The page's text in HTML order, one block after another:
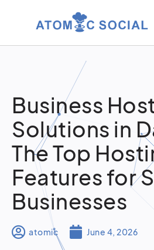
Business
Solutions in
The Top
Features for
Businesses
atomic June 4, 2026